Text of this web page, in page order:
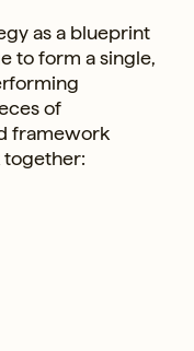
as a blueprint
to form a single,
of
framework